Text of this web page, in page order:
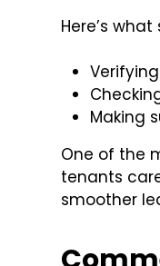
Here’s
Making
One of the
tenants
smoother